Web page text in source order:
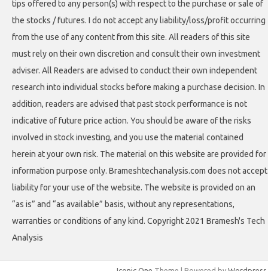
tips offered to any person(s) with respect to the purchase or sale of
the stocks / futures. I do not accept any liability/loss/profit occurring
from the use of any content from this site. All readers of this site
must rely on their own discretion and consult their own investment
adviser. All Readers are advised to conduct their own independent
research into individual stocks before making a purchase decision. In
addition, readers are advised that past stock performance is not
indicative of future price action. You should be aware of the risks
involved in stock investing, and you use the material contained
herein at your own risk. The material on this website are provided for
information purpose only. Brameshtechanalysis.com does not accept
liability for your use of the website. The website is provided on an
“as is” and “as available” basis, without any representations,
warranties or conditions of any kind. Copyright 2021 Bramesh's Tech
Analysis